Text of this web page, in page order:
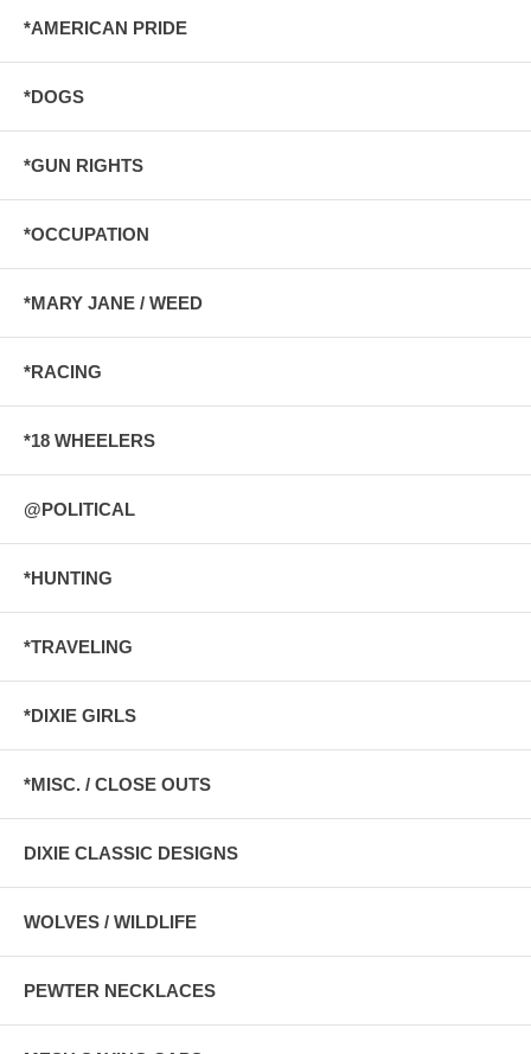
*AMERICAN PRIDE
*DOGS
*GUN RIGHTS
*OCCUPATION
*MARY JANE / WEED
*RACING
*18 WHEELERS
@POLITICAL
*HUNTING
*TRAVELING
*DIXIE GIRLS
*MISC. / CLOSE OUTS
DIXIE CLASSIC DESIGNS
WOLVES / WILDLIFE
PEWTER NECKLACES